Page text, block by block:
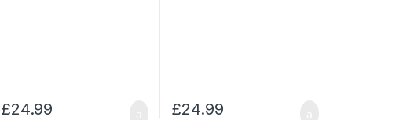
£24.99 £24.99